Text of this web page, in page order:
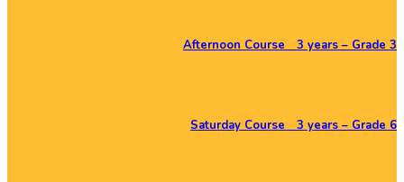
Afternoon Course 3 years – Grade 3
Saturday Course 3 years – Grade 6